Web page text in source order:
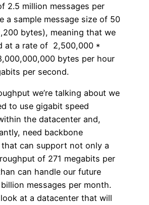
2.5 million messages per
a sample message size of 50
bytes), meaning that we
at a rate of 2,500,000 *
bytes per hour
per second.
we’re talking about we
to use gigabit speed
the datacenter and,
need backbone
can support not only a
of 271 megabits per
can handle our future
messages per month.
at a datacenter that will